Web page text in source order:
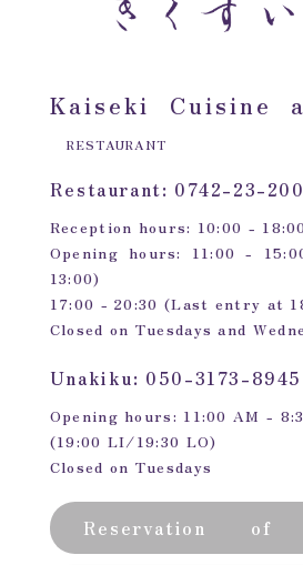
Kaiseki Cuisine
RESTAURANT
Restaurant: 0742-23-
Reception hours: 10:00 - 18:00
Opening hours: 11:00 -
13:00)
17:00 - 20:30 (Last entry at
Closed on Tuesdays and
Unakiku: 050-3173-8945
Opening hours: 11:00 AM -
(19:00 LI/19:30 LO)
Closed on Tuesdays
Reservation of